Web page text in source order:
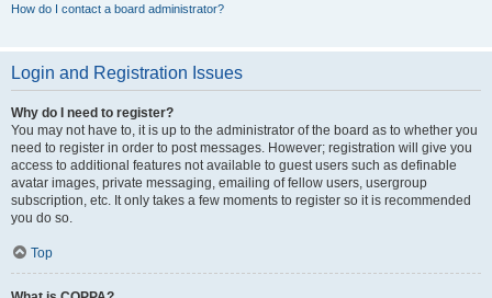
How do I contact a board administrator?
Login and Registration Issues
Why do I need to register?
You may not have to, it is up to the administrator of the board as to whether you
need to register in order to post messages. However; registration will give you
access to additional features not available to guest users such as definable
avatar images, private messaging, emailing of fellow users, usergroup
subscription, etc. It only takes a few moments to register so it is recommended
you do so.
Top